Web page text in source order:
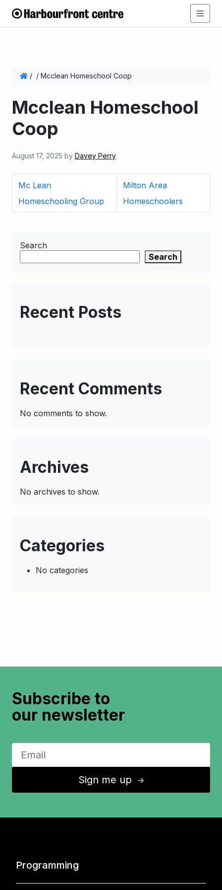
/ / Mcclean Homeschool Coop
Mcclean Homeschool
Coop
August 17, 2025 by Davey Perry
Mc Lean
Homeschooling Group
Milton Area
Homeschoolers
Search
Search
Recent Posts
Recent Comments
No comments to show.
Archives
No archives to show.
Categories
No categories
Subscribe to
our newsletter
Sign me up ↑
Programming